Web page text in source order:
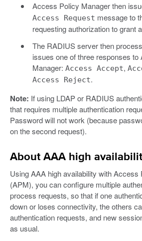
Access Policy Manager then
Access Request message to
requesting authorization to grant
The RADIUS server then
issues one of three responses
Manager: Access Accept,
Access Reject.
Note: If using LDAP or RADIUS
that requires multiple authentication
Password will not work (because
on the second request).
About AAA high
Using AAA high availability with Access
(APM), you can configure multiple
process requests, so that if one
down or loses connectivity, the others
authentication requests, and new
as usual.